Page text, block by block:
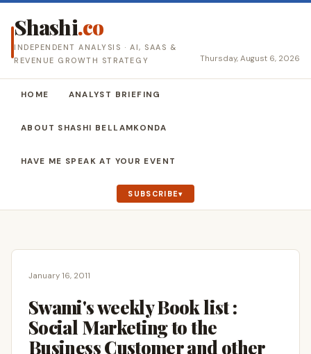
Shashi.co
INDEPENDENT ANALYSIS · AI, SAAS &
REVENUE GROWTH STRATEGY
Thursday, August 6, 2026
HOME ANALYST BRIEFING
ABOUT SHASHI BELLAMKONDA
HAVE ME SPEAK AT YOUR EVENT
SUBSCRIBE
January 16, 2011
Swami's weekly Book list :
Social Marketing to the
Business Customer and other